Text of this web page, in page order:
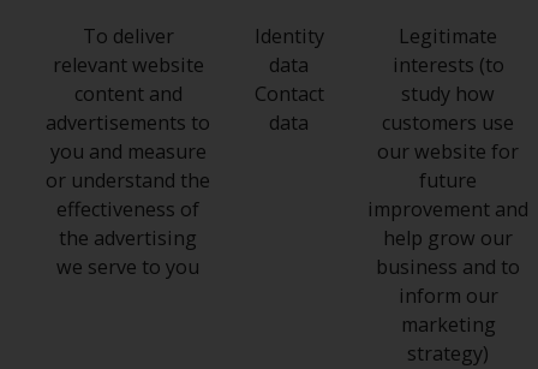
To deliver
relevant website
content and
advertisements to
you and measure
or understand the
effectiveness of
the advertising
we serve to you
Identity
data
Contact
data
Legitimate
interests (to
study how
customers use
our website for
future
improvement and
help grow our
business and to
inform our
marketing
strategy)